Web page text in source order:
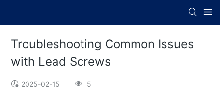
Troubleshooting Common Issues
with Lead Screws
2025-02-15 5